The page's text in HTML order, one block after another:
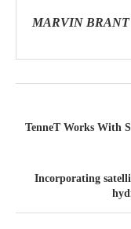
MARVIN BRANT
TenneT Works With
Incorporating